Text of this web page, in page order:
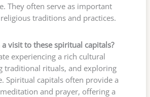
They often serve as important
traditions and practices.
visit to these spiritual capitals?
experiencing a rich cultural
traditional rituals, and exploring
Spiritual capitals often provide a
and prayer, offering a